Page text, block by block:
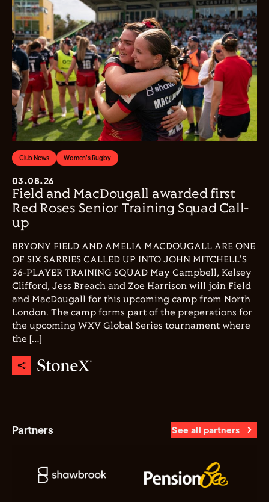
Club News Women's Rugby
03.08.26
Field and MacDougall awarded first
Red Roses Senior Training Squad Call-
up
BRYONY FIELD AND AMELIA MACDOUGALL ARE ONE
OF SIX SARRIES CALLED UP INTO JOHN MITCHELL'S
36-PLAYER TRAINING SQUAD May Campbell, Kelsey
Clifford, Jess Breach and Zoe Harrison will join Field
and MacDougall for this upcoming camp from North
London. The camp forms part of the preperations for
the upcoming WXV Global Series tournament where
the […]
Partners See all partners